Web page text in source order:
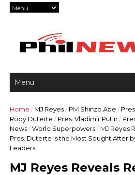
Home / MJ Reyes/ PM Shinzo Abe /
Rody Duterte / Pres. Vladimir Putin /
News/World Superpowers/ MJ Reyes
Pres. Duterte is the Most Sought After
Leaders
MJ Reyes Reveals